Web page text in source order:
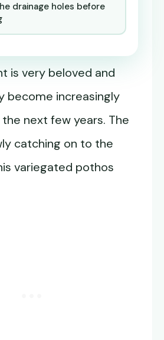
drainage holes before
is very beloved and
become increasingly
next few years. The
catching on to the
variegated pothos